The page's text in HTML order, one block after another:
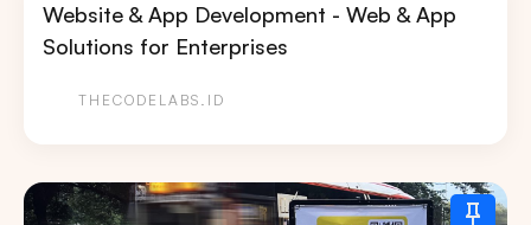
Website & App Development - Web & App
Solutions for Enterprises
THECODELABS.ID
Search
Tips: ChooseAll Provinces